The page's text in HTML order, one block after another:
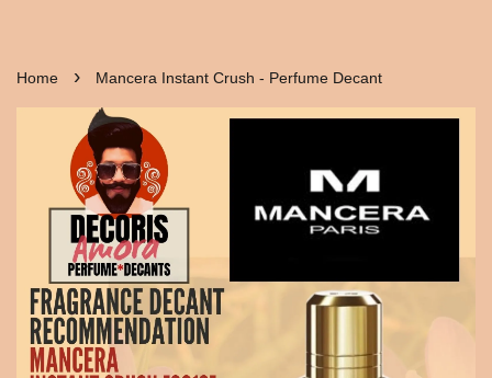
Home › Mancera Instant Crush - Perfume Decant